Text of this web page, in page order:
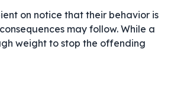
on notice that their behavior is
may follow. While a
weight to stop the offending